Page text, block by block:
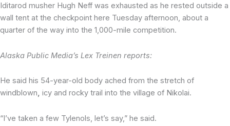
Iditarod musher Hugh Neff was exhausted as he rested outside a
wall tent at the checkpoint here Tuesday afternoon, about a
quarter of the way into the 1,000-mile competition.
Alaska Public Media’s Lex Treinen reports:
He said his 54-year-old body ached from the stretch of
windblown, icy and rocky trail into the village of Nikolai.
“I’ve taken a few Tylenols, let’s say,” he said.